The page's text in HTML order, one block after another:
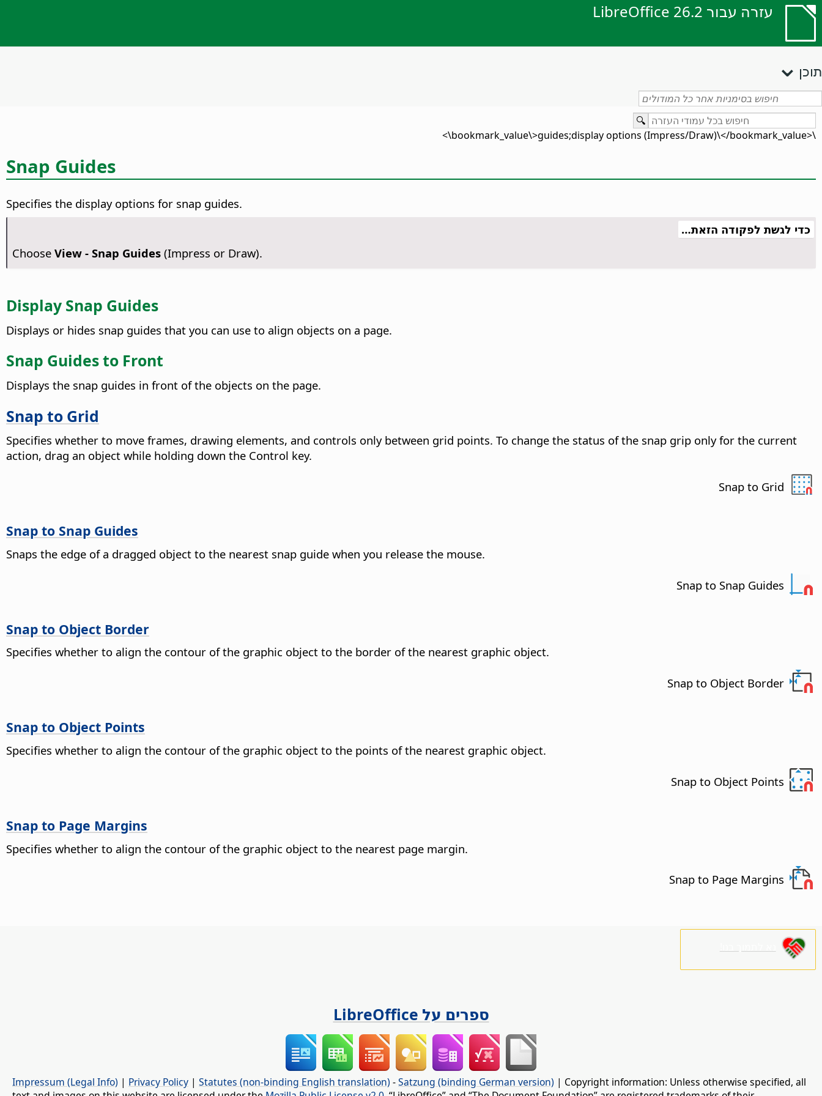
עזרה עבור LibreOffice 26.2
תוכן
\<bookmark_value\>guides;display options (Impress/Draw)\</bookmark_value\>
Snap Guides
Specifies the display options for snap guides.
כדי לגשת לפקודה הזאת…
Choose View - Snap Guides(Impress or Draw).
Display Snap Guides
Displays or hides snap guides that you can use to align objects on a page.
Snap Guides to Front
Displays the snap guides in front of the objects on the page.
Snap to Grid
Specifies whether to move frames, drawing elements, and controls only between grid points. To change the status of the snap grip only for the current
action, drag an object while holding down the Control key.
Snap to Grid
Snap to Snap Guides
Snaps the edge of a dragged object to the nearest snap guide when you release the mouse.
Snap to Snap Guides
Snap to Object Border
Specifies whether to align the contour of the graphic object to the border of the nearest graphic object.
Snap to Object Border
Snap to Object Points
Specifies whether to align the contour of the graphic object to the points of the nearest graphic object.
Snap to Object Points
Snap to Page Margins
Specifies whether to align the contour of the graphic object to the nearest page margin.
Snap to Page Margins
ספרים על LibreOffice
Impressum (Legal Info) | Privacy Policy | Statutes (non-binding English translation) -Satzung (binding German version) | Copyright information: Unless otherwise specified, all